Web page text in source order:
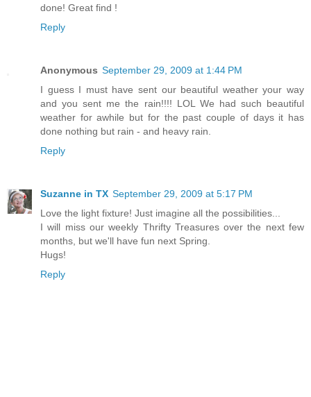
done! Great find !
Reply
Anonymous September 29, 2009 at 1:44 PM
I guess I must have sent our beautiful weather your way
and you sent me the rain!!!! LOL We had such beautiful
weather for awhile but for the past couple of days it has
done nothing but rain - and heavy rain.
Reply
Suzanne in TX September 29, 2009 at 5:17 PM
Love the light fixture! Just imagine all the possibilities...
I will miss our weekly Thrifty Treasures over the next few
months, but we'll have fun next Spring.
Hugs!
Reply